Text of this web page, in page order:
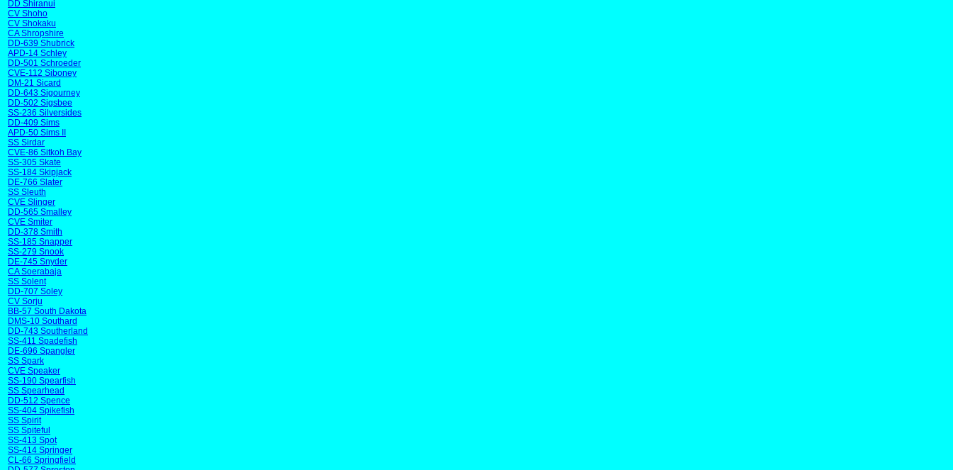
DD Shiranui
CV Shoho
CV Shokaku
CA Shropshire
DD-639 Shubrick
APD-14 Schley
DD-501 Schroeder
CVE-112 Siboney
DM-21 Sicard
DD-643 Sigourney
DD-502 Sigsbee
SS-236 Silversides
DD-409 Sims
APD-50 Sims II
SS Sirdar
CVE-86 Sitkoh Bay
SS-305 Skate
SS-184 Skipjack
DE-766 Slater
SS Sleuth
CVE Slinger
DD-565 Smalley
CVE Smiter
DD-378 Smith
SS-185 Snapper
SS-279 Snook
DE-745 Snyder
CA Soerabaja
SS Solent
DD-707 Soley
CV Sorju
BB-57 South Dakota
DMS-10 Southard
DD-743 Southerland
SS-411 Spadefish
DE-696 Spangler
SS Spark
CVE Speaker
SS-190 Spearfish
SS Spearhead
DD-512 Spence
SS-404 Spikefish
SS Spirit
SS Spiteful
SS-413 Spot
SS-414 Springer
CL-66 Springfield